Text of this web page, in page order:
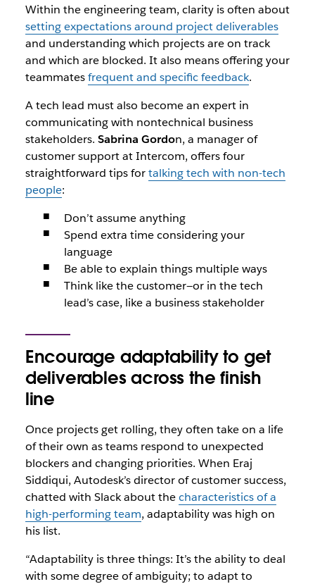
Within the engineering team, clarity is often about
setting expectations around project deliverables
and understanding which projects are on track
and which are blocked. It also means offering your
teammatesfrequent and specific feedback.
A tech lead must also become an expert in
communicating with nontechnical business
stakeholders. Sabrina Gordon, a manager of
customer support at Intercom, offers four
straightforward tips fortalking tech with non-tech
people:
Don’t assume anything
Spend extra time considering your
language
Be able to explain things multiple ways
Think like the customer—or in the tech
lead’s case, like a business stakeholder
Encourage adaptability to get
deliverables across the finish
line
Once projects get rolling, they often take on a life
of their own as teams respond to unexpected
blockers and changing priorities. When Eraj
Siddiqui, Autodesk’s director of customer success,
chatted with Slack about thecharacteristics of a
high-performing team, adaptability was high on
his list.
“Adaptability is three things: It’s the ability to deal
with some degree of ambiguity; to adapt to